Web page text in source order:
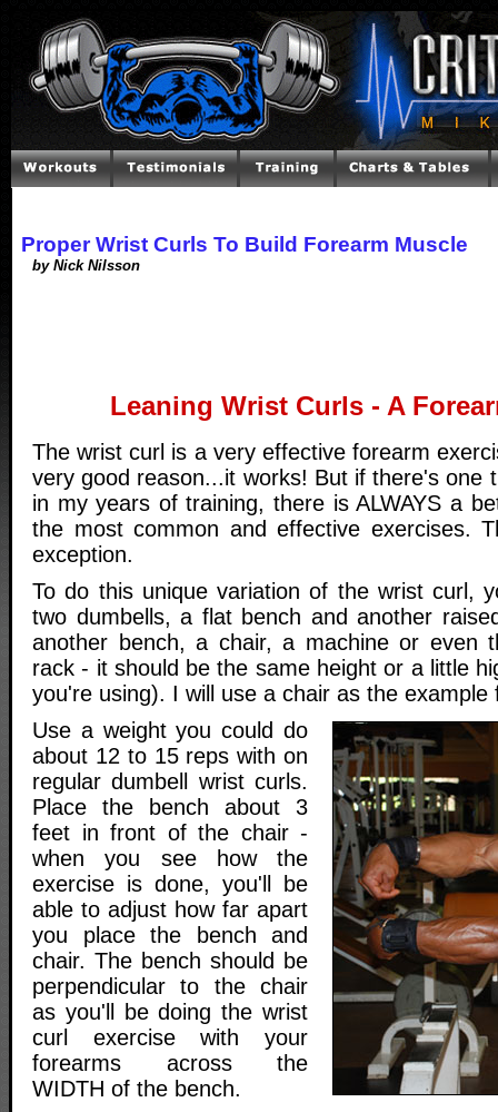
Proper Wrist Curls To Build Forearm Muscle
by Nick Nilsson
Leaning Wrist Curls - A
The wrist curl is a very effective forearm
very good reason...it works! But if there's one
in my years of training, there is ALWAYS a
the most common and effective exercises.
exception.
To do this unique variation of the wrist curl,
two dumbells, a flat bench and another
another bench, a chair, a machine or even
rack - it should be the same height or a little
you're using). I will use a chair as the example
Use a weight you could do
about 12 to 15 reps with on
regular dumbell wrist curls.
Place the bench about 3
feet in front of the chair -
when you see how the
exercise is done, you'll be
able to adjust how far apart
you place the bench and
chair. The bench should be
perpendicular to the chair
as you'll be doing the wrist
curl exercise with your
forearms across the
WIDTH of the bench.